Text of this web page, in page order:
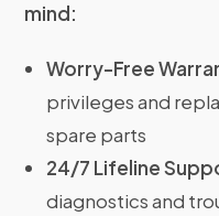
mind:
Worry-Free
privileges and
spare parts
24/7 Lifeline
diagnostics and